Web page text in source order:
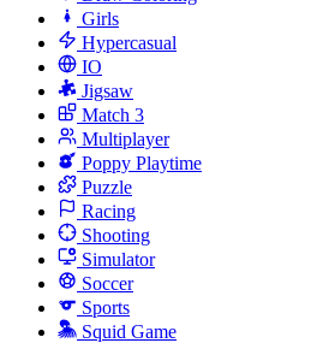
Girls
Hypercasual
IO
Jigsaw
Match 3
Multiplayer
Poppy Playtime
Puzzle
Racing
Shooting
Simulator
Soccer
Sports
Squid Game